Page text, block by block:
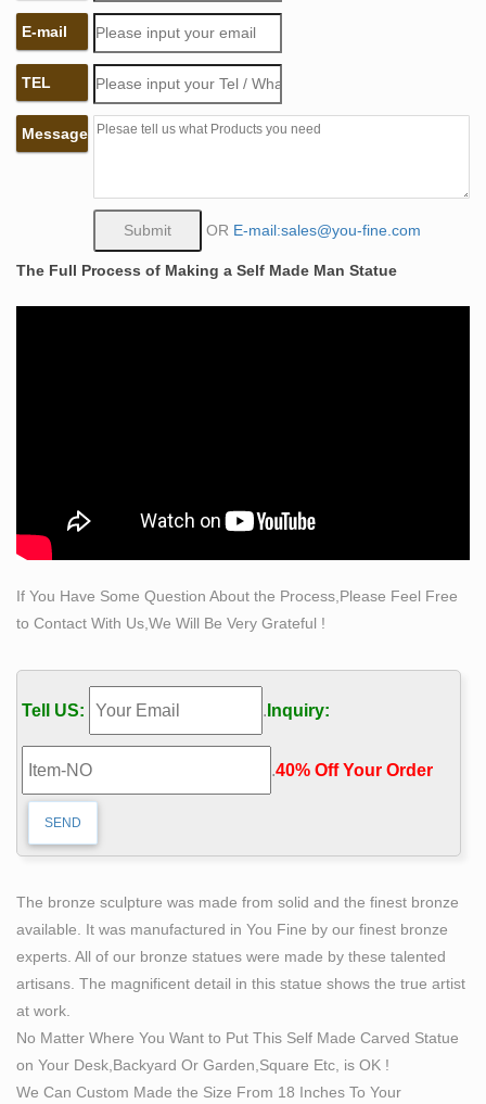
statue products are most popular in North America,
Domestic Market, and Eastern Europe.
Self Made Man Sculpture, Self Made Man Sculpture …
– Alibaba
Hot Sale Casting Bronze Self Made Man Statue
sculpture Main Specifications: Name Bronze Statue,
Description Bronze statue,bronze sculpture,bronze
art,brass craft.
Classical Sculpture – Statue.com
Classical Sculpture & Museum Quality Reproductions.
This gallery exhibits museum-quality reproductions of
updates on your eBay Feed. + Items in search results
LARGE "Self Made Man" Bronze sculpture artist proof
life size quotes about being self made replicas figures
Sculpture , Find Complete Details about Life Size
Bronze Self Made Man Statue Art Male Figure
Sculpture,Bronze Self Made Man Statue,Self Made Man
Statue,Bronze Man Statue from Sculptures Supplier or
Manufacturer-Hebei Oriental Sky Trading Co., Ltd.
Life Size Bronze Sculpture | eBay
RARE life size bronze of a young caddy carrying golf
statue is bolted onto broke in last move.
Amazon.com: life size statue
Made of cold cast resin with a bronze powder … This
imposing life-size foam figure of Iron Man from …
replicate the upcoming 1/1 life size statue of the …
Hot Selling Bronze Decorated Self Made Man Statues
for Garden …
Hot Selling Bronze Decorated Self Made Man Statues
E-mail
TEL
Message
OR E-mail:sales@you-fine.com
The Full Process of Making a Self Made Man Statue
If You Have Some Question About the Process,Please Feel Free
to Contact With Us,We Will Be Very Grateful !
Tell US: . Inquiry:
.40% Off Your Order‎
The bronze sculpture was made from solid and the finest bronze
available. It was manufactured in You Fine by our finest bronze
experts. All of our bronze statues were made by these talented
artisans. The magnificent detail in this statue shows the true artist
at work.
No Matter Where You Want to Put This Self Made Carved Statue
on Your Desk,Backyard Or Garden,Square Etc, is OK !
We Can Custom Made the Size From 18 Inches To Your